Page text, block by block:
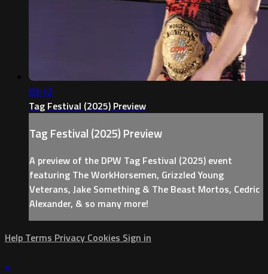
03:12
Tag Festival (2025) Preview
Tag Festival (2025) Preview
A preview of the DPW Tag Festival (2025) event
featuring The WorkHorsemen, Grizzled Young
Veterans, Jake Something & The Beast Mortos, Cedric
Alexander, & so many more!
Help Terms Privacy Cookies Sign in
×